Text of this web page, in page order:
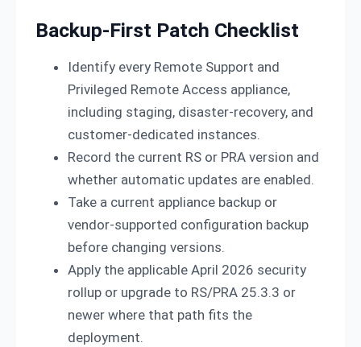
Backup-First Patch Checklist
Identify every Remote Support and
Privileged Remote Access appliance,
including staging, disaster-recovery, and
customer-dedicated instances.
Record the current RS or PRA version and
whether automatic updates are enabled.
Take a current appliance backup or
vendor-supported configuration backup
before changing versions.
Apply the applicable April 2026 security
rollup or upgrade to RS/PRA 25.3.3 or
newer where that path fits the
deployment.